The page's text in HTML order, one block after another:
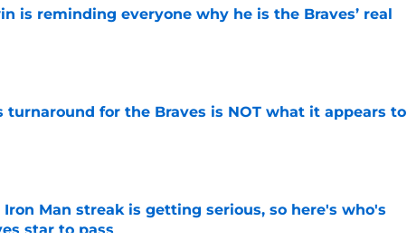
is reminding everyone why he is the Braves’ real
Date
turnaround for the Braves is NOT what it appears to
Date
Man streak is getting serious, so here's who's
star to pass